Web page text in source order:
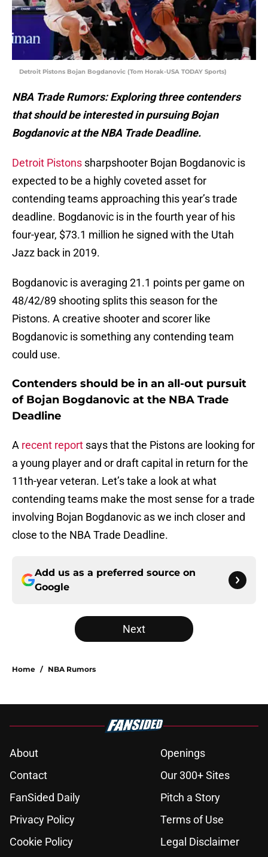
Detroit Pistons Bojan Bogdanovic (Tom Horak-USA TODAY Sports)
NBA Trade Rumors: Exploring three contenders
that should be interested in pursuing Bojan
Bogdanovic at the NBA Trade Deadline.
Detroit Pistons sharpshooter Bojan Bogdanovic is
expected to be a highly coveted asset for
contending teams approaching this year’s trade
deadline. Bogdanovic is in the fourth year of his
four-year, $73.1 million he signed with the Utah
Jazz back in 2019.
Bogdanovic is averaging 21.1 points per game on
48/42/89 shooting splits this season for the
Pistons. A creative shooter and scorer like
Bogdanovic is something any contending team
could use.
Contenders should be in an all-out pursuit
of Bojan Bogdanovic at the NBA Trade
Deadline
A recent report says that the Pistons are looking for
a young player and or draft capital in return for the
11th-year veteran. Let’s take a look at what
contending teams make the most sense for a trade
involving Bojan Bogdanovic as we inch closer and
close to the NBA Trade Deadline.
Add us as a preferred source on
Google
Next
Home / NBA Rumors
About
Openings
Contact
Our 300+ Sites
FanSided Daily
Pitch a Story
Privacy Policy
Terms of Use
Cookie Policy
Legal Disclaimer